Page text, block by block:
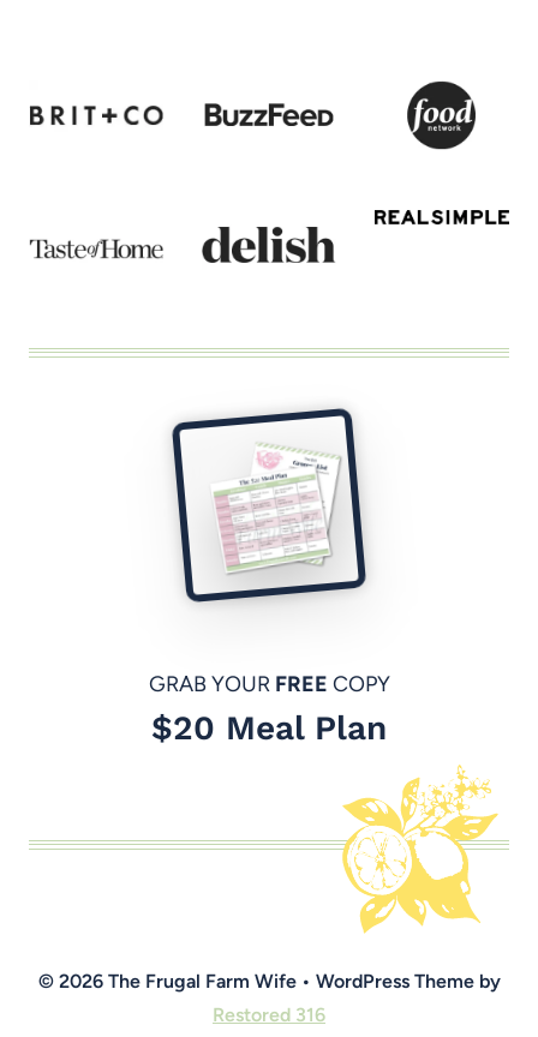
GRAB YOUR FREE COPY
$20 Meal Plan
© 2026 The Frugal Farm Wife • WordPress Theme by
Restored 316